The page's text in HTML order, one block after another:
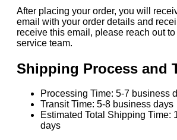
After placing your order, you will
email with your order details and
receive this email, please reach out
service team.
Shipping Process and
Processing Time: 5-7 business
Transit Time: 5-8 business days
Estimated Total Shipping Time:
days